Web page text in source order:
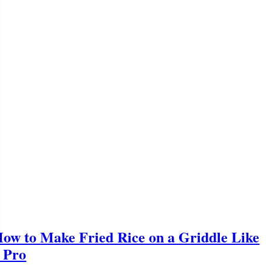
to Make Fried Rice on a Griddle Like
Pro